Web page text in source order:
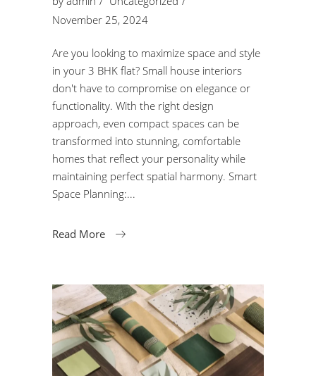
November 25, 2024
Are you looking to maximize space and style
in your 3 BHK flat? Small house interiors
don't have to compromise on elegance or
functionality. With the right design
approach, even compact spaces can be
transformed into stunning, comfortable
homes that reflect your personality while
maintaining perfect spatial harmony. Smart
Space Planning:
Read More